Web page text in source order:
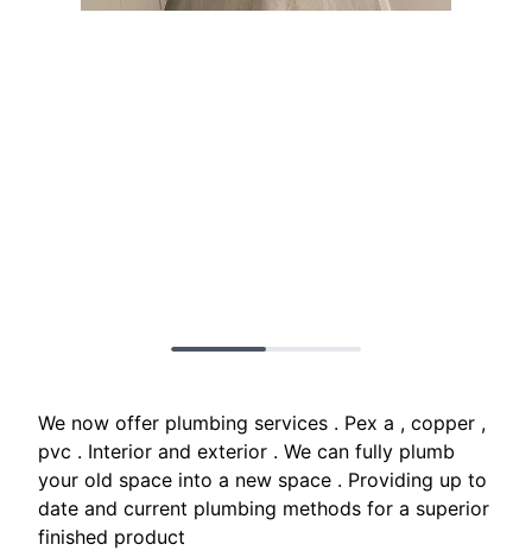
We now offer plumbing services . Pex a , copper ,
pvc . Interior and exterior . We can fully plumb
your old space into a new space . Providing up to
date and current plumbing methods for a superior
finished product